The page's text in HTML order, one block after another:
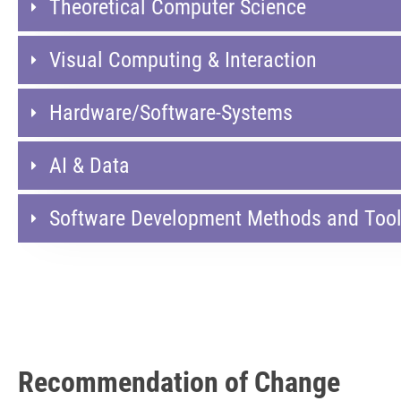
Theoretical Computer Science
Visual Computing & Interaction
Hardware/Software-Systems
AI & Data​
Software Development Methods and
Recommendation of Change